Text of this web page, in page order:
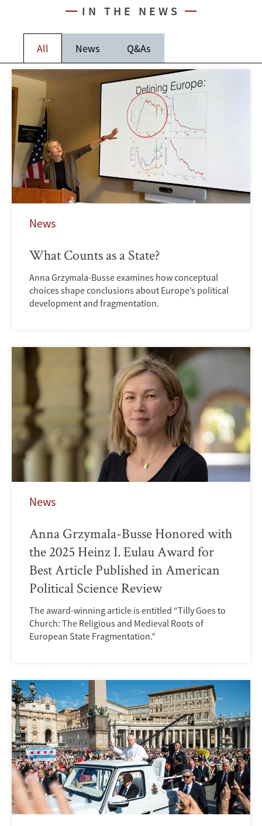
IN THE NEWS
All News Q&As
News
What Counts as a State?
Anna Grzymala-Busse examines how conceptual
choices shape conclusions about Europe’s political
development and fragmentation.
News
Anna Grzymala-Busse Honored with
the 2025 Heinz I. Eulau Award for
Best Article Published in American
Political Science Review
The award-winning article is entitled “Tilly Goes to
Church: The Religious and Medieval Roots of
European State Fragmentation.”